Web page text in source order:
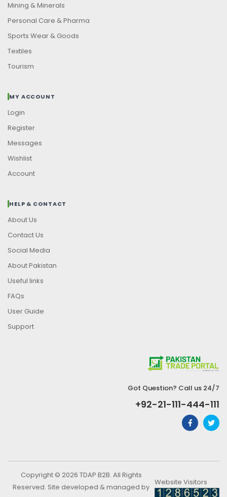
Mining & Minerals
Personal Care & Pharma
Sports Wear & Goods
Textiles
Tourism
MY ACCOUNT
Login
Register
Messages
Wishlist
Account
HELP & CONTACT
About Us
Contact Us
Social Media
About Pakistan
Useful links
FAQs
User Guide
Support
Got Question? Call us 24/7
+92-21-111-444-111
Copyright © 2026 TDAP B2B. All Rights
Reserved. Site developed & managed by
Website Visitors